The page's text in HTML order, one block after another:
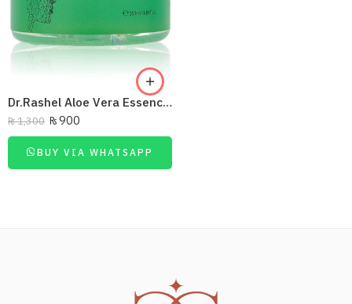
Dr.Rashel Aloe Vera Essence Micellar Cleansing Water 350Ml
₨1,300 ₨900
BUY VIA WHATSAPP